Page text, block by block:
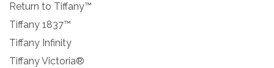
Return to Tiffany™
Tiffany 1837™
Tiffany Infinity
Tiffany Victoria®